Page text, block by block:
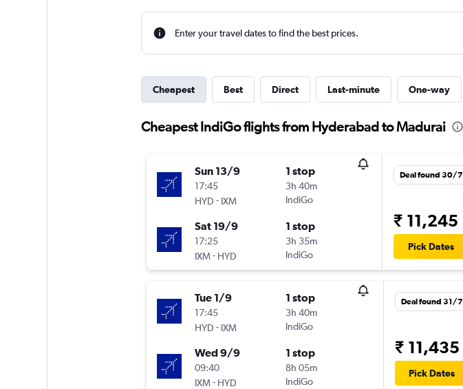
Enter your travel dates to find the best prices.
Cheapest Best Direct Last-minute One-way
Cheapest IndiGo flights from Hyderabad to Madurai
Sun 13/9
17:45
HYD - IXM
1 stop
3h 40m
IndiGo
Sat 19/9
17:25
IXM - HYD
1 stop
3h 35m
IndiGo
Deal found 30/7
₹ 11,245
Pick Dates
Tue 1/9
17:45
HYD - IXM
1 stop
3h 40m
IndiGo
Wed 9/9
09:40
IXM - HYD
1 stop
8h 05m
IndiGo
Deal found 31/7
₹ 11,435
Pick Dates